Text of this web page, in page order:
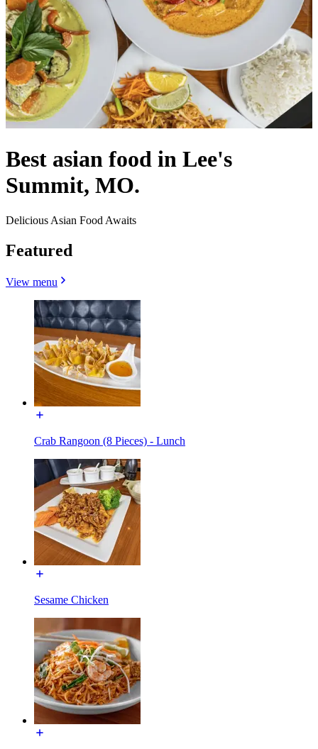
Best asian food in Lee's
Summit, MO.
Delicious Asian Food Awaits
Featured
View menu
Crab Rangoon (8 Pieces) - Lunch
Sesame Chicken